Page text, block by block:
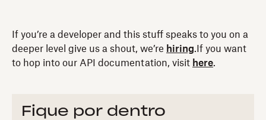
If you’re a developer and this stuff speaks to you on a
deeper level give us a shout, we’re hiring.If you want
to hop into our API documentation, visit here.
Fique por dentro